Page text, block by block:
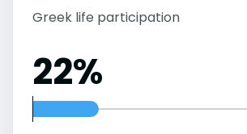
Greek life participation
22%